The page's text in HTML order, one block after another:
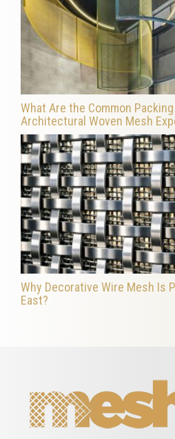
What Are the Common
Architectural Woven Mesh
Why Decorative Wire Mesh Is
East?